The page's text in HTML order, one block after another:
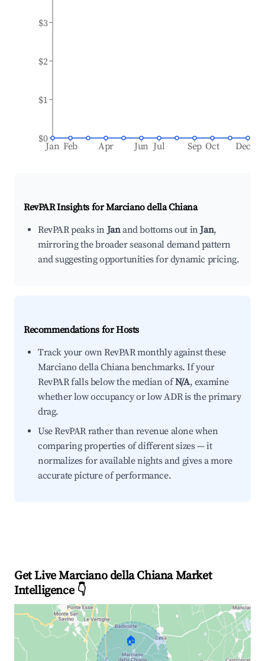
Jan Feb Apr Jun Jul Sep Oct Dec
$0
$1
$2
$3
RevPAR Insights forMarciano della Chiana
RevPAR peaks inJanand bottoms out inJan,
mirroring the broader seasonal demand pattern
and suggesting opportunities for dynamic pricing.
Recommendations for Hosts
Track your own RevPAR monthly against these
Marciano della Chiana benchmarks. If your
RevPAR falls below the median ofN/A, examine
whether low occupancy or low ADR is the primary
drag.
Use RevPAR rather than revenue alone when
comparing properties of different sizes — it
normalizes for available nights and gives a more
accurate picture of performance.
Get Live Marciano della Chiana Market
Intelligence 👇
🏠